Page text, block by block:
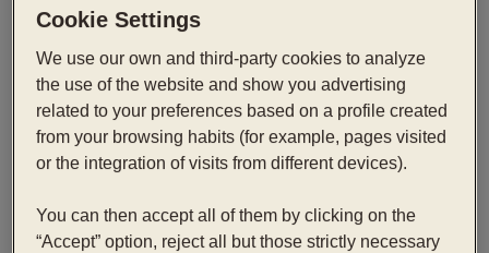
Superior Paseo
Superior rooms with views of Paseo de Gracia offer
additional space and comfort, designed for those
who want to enjoy a privileged urban perspective.
Book now
Cookie Settings
We use our own and third-party cookies to analyze
the use of the website and show you advertising
related to your preferences based on a profile created
from your browsing habits (for example, pages visited
or the integration of visits from different devices).
You can then accept all of them by clicking on the
“Accept” option, reject all but those strictly necessary